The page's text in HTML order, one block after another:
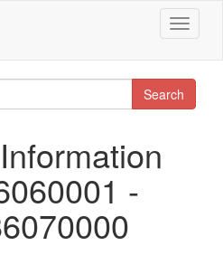
Toggle
Search
-